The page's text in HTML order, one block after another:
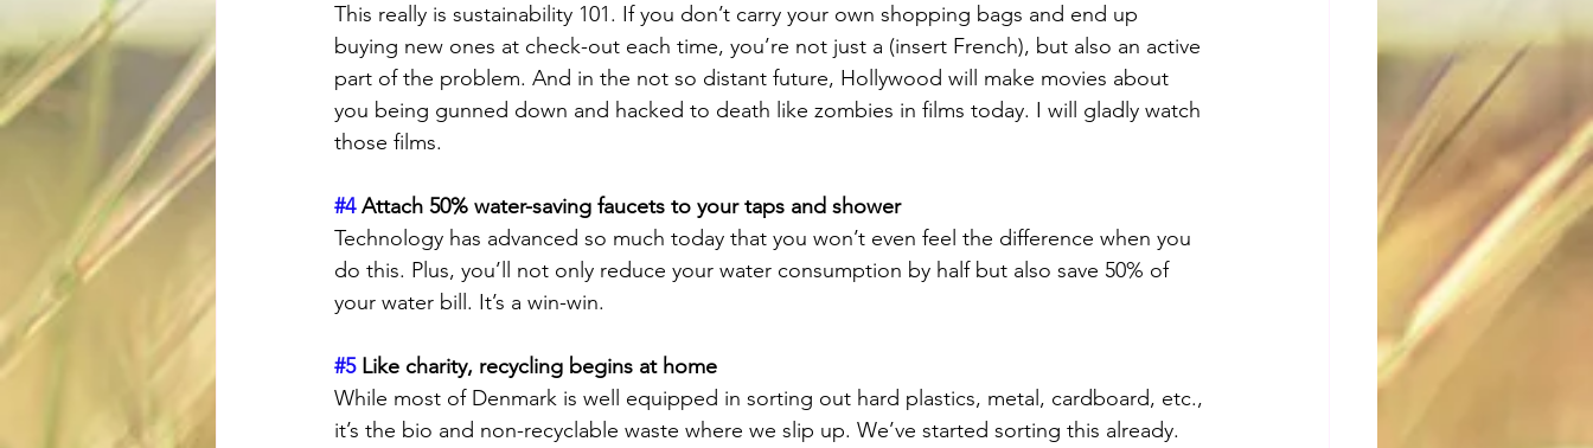
This really is sustainability 101. If you don’t carry your own shopping bags and end up
buying new ones at check-out each time, you’re not just a (insert French), but also an active
part of the problem. And in the not so distant future, Hollywood will make movies about
you being gunned down and hacked to death like zombies in films today. I will gladly watch
those films.
#4 Attach 50% water-saving faucets to your taps and shower
Technology has advanced so much today that you won’t even feel the difference when you
do this. Plus, you’ll not only reduce your water consumption by half but also save 50% of
your water bill. It’s a win-win.
#5 Like charity, recycling begins at home
While most of Denmark is well equipped in sorting out hard plastics, metal, cardboard, etc.,
it’s the bio and non-recyclable waste where we slip up. We’ve started sorting this already.